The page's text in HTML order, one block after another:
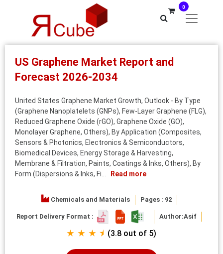
0
US Graphene Market Report and
Forecast 2026-2034
United States Graphene Market Growth, Outlook - By Type
(Graphene Nanoplatelets (GNPs), Few-Layer Graphene (FLG),
Reduced Graphene Oxide (rGO), Graphene Oxide (GO),
Monolayer Graphene, Others), By Application (Composites,
Sensors & Photonics, Electronics & Semiconductors,
Biomedical Devices, Energy Storage & Harvesting,
Membrane & Filtration, Paints, Coatings & Inks, Others), By
Form (Dispersions & Inks, Fi...
Read more
Chemicals and Materials Pages : 92
Report Delivery Format : Author:Asif
★ ★ ★ ⯨ (3.8 out of 5)